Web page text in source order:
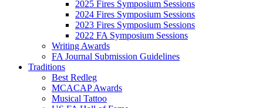
2025 Fires Symposium Sessions
2024 Fires Symposium Sessions
2023 Fires Symposium Sessions
2022 FA Symposium Sessions
Writing Awards
FA Journal Submission Guidelines
Traditions
Best Redleg
MCACAP Awards
Musical Tattoo